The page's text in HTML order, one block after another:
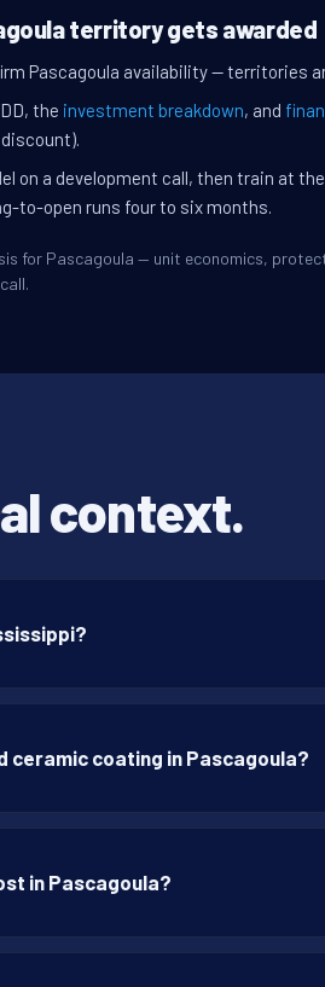
territory gets awarded
Pascagoula availability — territories
the investment breakdown, and
on a development call, then train at
to-open runs four to six months.
for Pascagoula — unit economics,
context.
ceramic coating in Pascagoula?
in Pascagoula?